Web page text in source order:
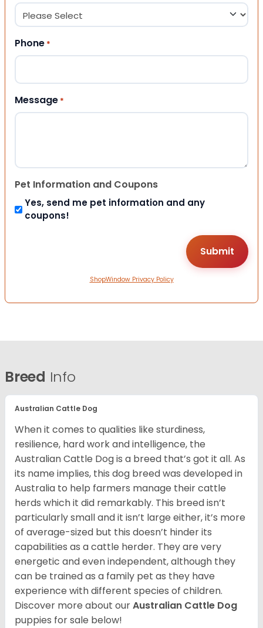
Phone *
Message *
Pet Information and Coupons
Yes, send me pet information and any
coupons!
ShopWindow Privacy Policy
Breed Info
Australian Cattle Dog
When it comes to qualities like sturdiness,
resilience, hard work and intelligence, the
Australian Cattle Dog is a breed that’s got it all. As
its name implies, this dog breed was developed in
Australia to help farmers manage their cattle
herds which it did remarkably. This breed isn’t
particularly small and it isn’t large either, it’s more
of average-sized but this doesn’t hinder its
capabilities as a cattle herder. They are very
energetic and even independent, although they
can be trained as a family pet as they have
experience with different species of children.
Discover more about ourAustralian Cattle Dog
puppies for sale below!